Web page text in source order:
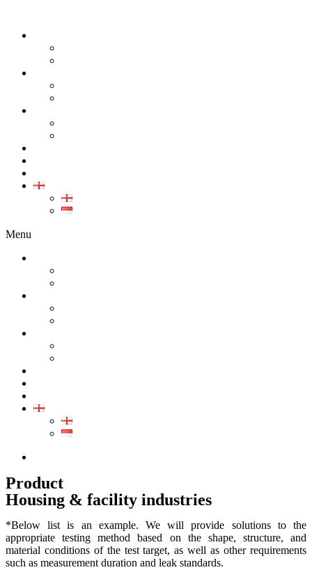
Menu
Product
Housing & facility industries
*Below list is an example. We will provide solutions to the
appropriate testing method based on the shape, structure, and
material conditions of the test target, as well as other requirements
such as measurement duration and leak standards.